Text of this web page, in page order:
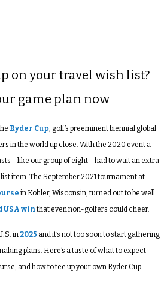
on your travel wish list?
game plan now
Ryder Cup, golf’s preeminent biennial global
in the world up close. With the 2020 event a
– like our group of eight – had to wait an extra
item. The September 2021 tournament at
in Kohler, Wisconsin, turned out to be well
USA winthat even non-golfers could cheer.
in 2025 and it’s not too soon to start gathering
plans. Here’s a taste of what to expect
and how to tee up your own Ryder Cup